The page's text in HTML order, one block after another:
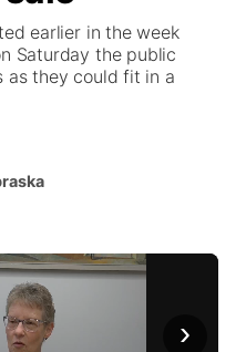
earlier in the week
Saturday the public
as they could fit in a
›